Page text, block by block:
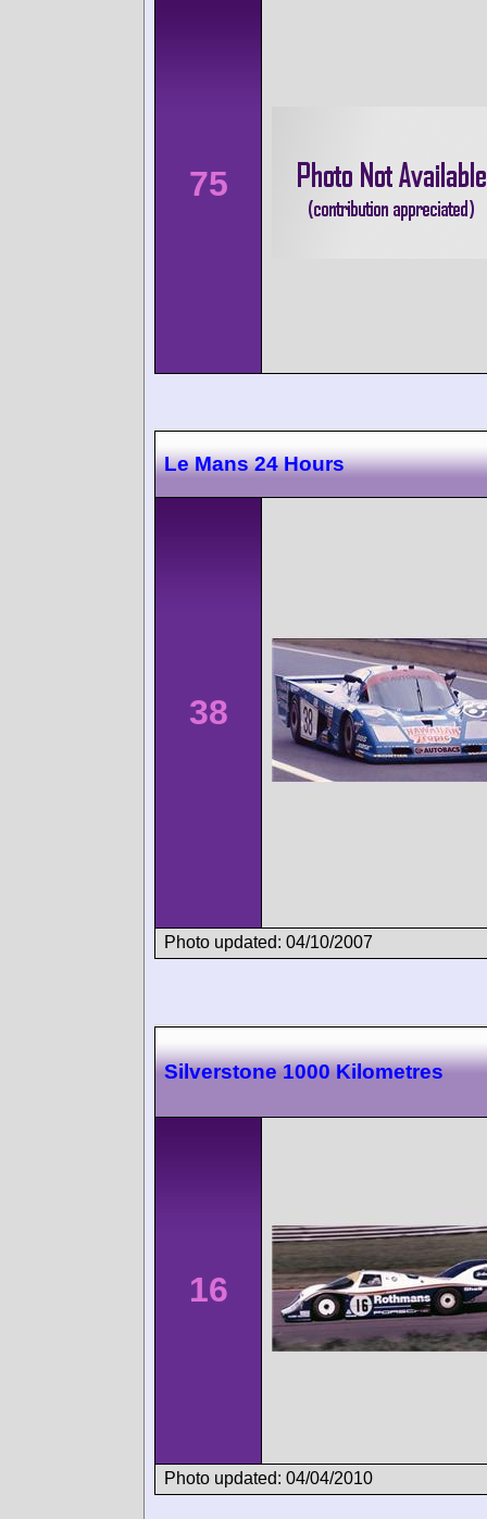
75
Le Mans 24 Hours
38
Photo updated: 04/10/2007
Silverstone 1000 Kilometres
16
Photo updated: 04/04/2010